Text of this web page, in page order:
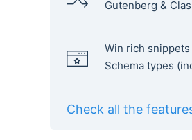
Gutenberg &
Win rich
Schema types
Check all the